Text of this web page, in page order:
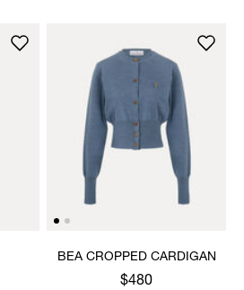
BEA CROPPED CARDIGAN
$480